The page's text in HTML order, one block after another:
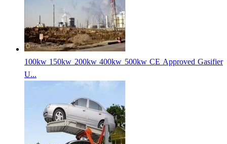
100kw 150kw 200kw 400kw 500kw CE Approved Gasifier
U...